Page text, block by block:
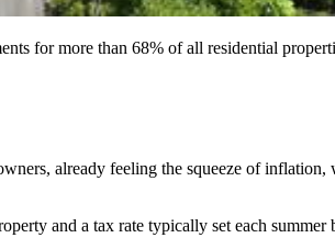
for more than 68% of all residential
already feeling the squeeze of inflation,
and a tax rate typically set each summer